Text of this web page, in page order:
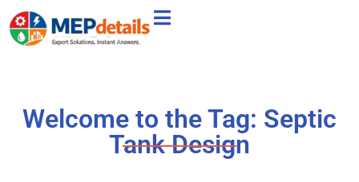
Welcome to the Tag: Septic
Tank Design